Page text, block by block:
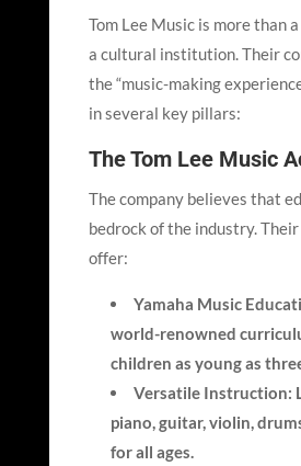
Tom Lee Music is more than
a cultural institution. Their
the “music-making
in several key pillars:
The Tom Lee Music
The company believes that
bedrock of the industry.
offer:
Yamaha Music
world-renowned
children as young as
Versatile Instruction:
piano, guitar, violin,
for all ages.